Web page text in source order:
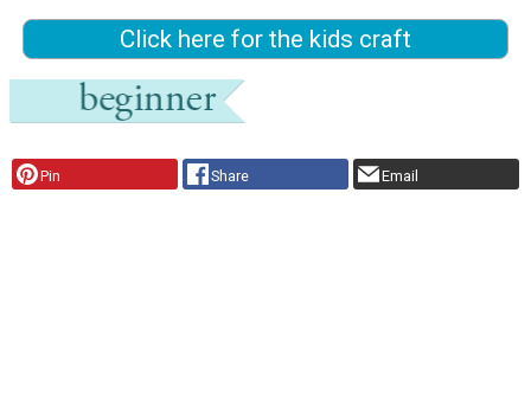
Click here for the kids craft
Pin Share Email